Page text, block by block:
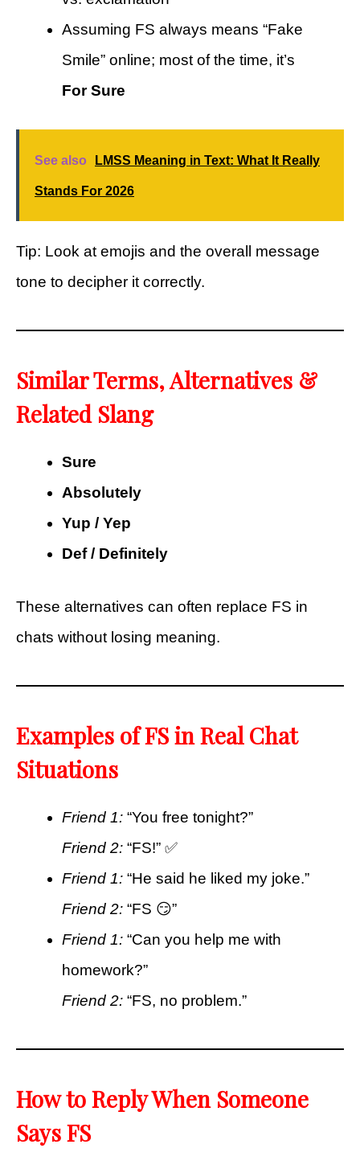
Assuming FS always means “Fake
Smile” online; most of the time, it’s
For Sure
See also LMSS Meaning in Text: What It Really
Stands For 2026
Tip: Look at emojis and the overall message
tone to decipher it correctly.
Similar Terms, Alternatives &
Related Slang
Sure
Absolutely
Yup / Yep
Def / Definitely
These alternatives can often replace FS in
chats without losing meaning.
Examples of FS in Real Chat
Situations
Friend 1: “You free tonight?”
Friend 2: “FS!” ✅
Friend 1: “He said he liked my joke.”
Friend 2: “FS 😏”
Friend 1: “Can you help me with
homework?”
Friend 2: “FS, no problem.”
How to Reply When Someone
Says FS